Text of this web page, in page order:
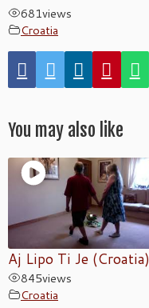
681views
Croatia
You may also like
Aj Lipo Ti Je (Croatia)
845views
Croatia